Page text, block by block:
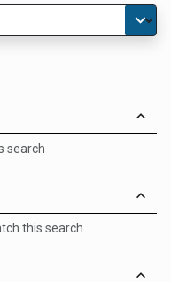
search
this search